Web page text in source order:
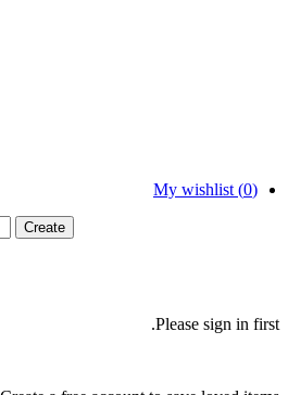
My wishlist (0)
Create
Please sign in first.